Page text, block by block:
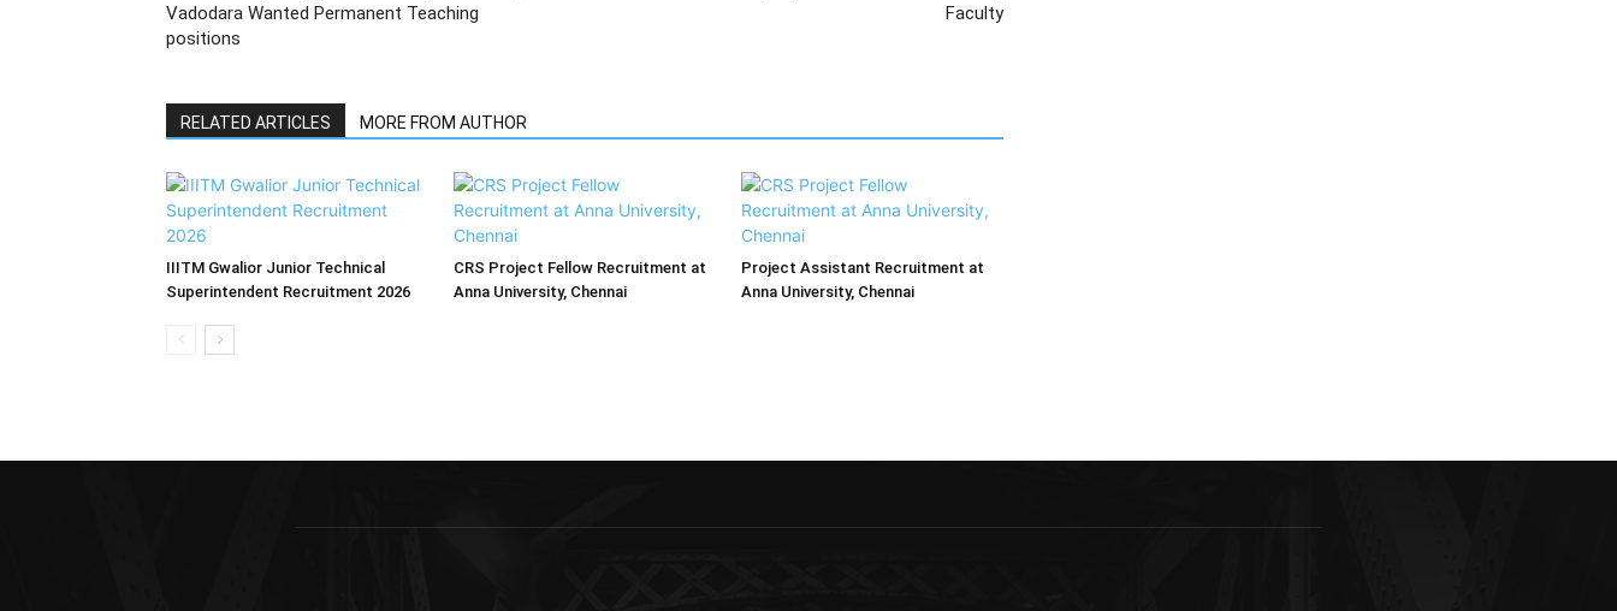
Vadodara Wanted Permanent Teaching
positions
Faculty
RELATED ARTICLES MORE FROM AUTHOR
IIITM Gwalior Junior Technical
Superintendent Recruitment 2026
CRS Project Fellow Recruitment at
Anna University, Chennai
Project Assistant Recruitment at
Anna University, Chennai